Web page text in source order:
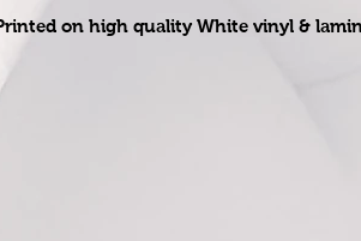
on high quality White vinyl &